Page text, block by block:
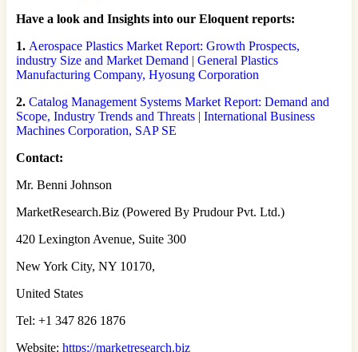
Have a look and Insights into our Eloquent reports:
1. Aerospace Plastics Market Report: Growth Prospects,
industry Size and Market Demand | General Plastics
Manufacturing Company, Hyosung Corporation
2. Catalog Management Systems Market Report: Demand and
Scope, Industry Trends and Threats | International Business
Machines Corporation, SAP SE
Contact:
Mr. Benni Johnson
MarketResearch.Biz (Powered By Prudour Pvt. Ltd.)
420 Lexington Avenue, Suite 300
New York City, NY 10170,
United States
Tel: +1 347 826 1876
Website: https://marketresearch.biz